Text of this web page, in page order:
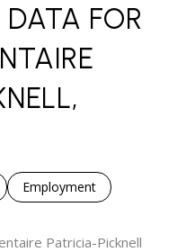
FOR
Employment
Patricia-Picknell